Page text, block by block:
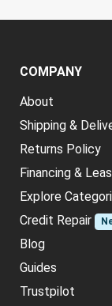
COMPANY
About
Shipping &
Returns Policy
Financing &
Explore
Credit Repair
Blog
Guides
Trustpilot